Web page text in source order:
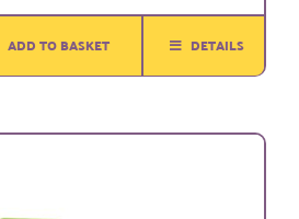
ADD TO BASKET DETAILS